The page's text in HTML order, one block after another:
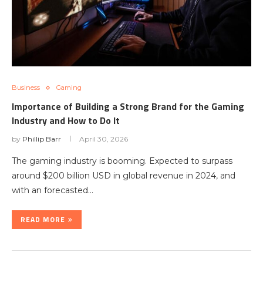
Business Gaming
Importance of Building a Strong Brand for the Gaming
Industry and How to Do It
by Phillip Barr April 30, 2026
The gaming industry is booming. Expected to surpass
around $200 billion USD in global revenue in 2024, and
with an forecasted…
READ MORE